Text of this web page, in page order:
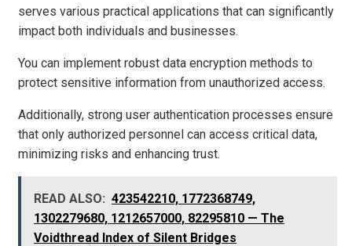
serves various practical applications that can significantly
impact both individuals and businesses.
You can implement robust data encryption methods to
protect sensitive information from unauthorized access.
Additionally, strong user authentication processes ensure
that only authorized personnel can access critical data,
minimizing risks and enhancing trust.
READ ALSO: 423542210, 1772368749,
1302279680, 1212657000, 82295810 — The
Voidthread Index of Silent Bridges